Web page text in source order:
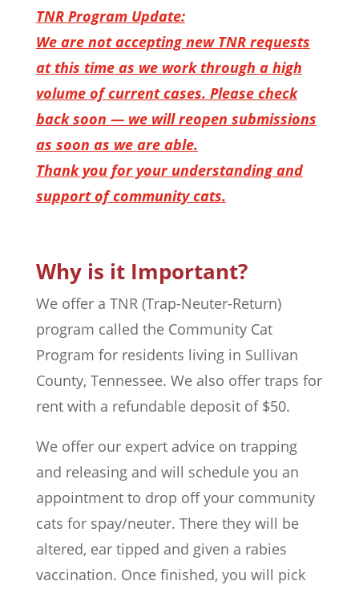
TNR Program Update:
We are not accepting new TNR requests
at this time as we work through a high
volume of current cases. Please check
back soon — we will reopen submissions
as soon as we are able.
Thank you for your understanding and
support of community cats.
Why is it Important?
We offer a TNR (Trap-Neuter-Return)
program called the Community Cat
Program for residents living in Sullivan
County, Tennessee. We also offer traps for
rent with a refundable deposit of $50.
We offer our expert advice on trapping
and releasing and will schedule you an
appointment to drop off your community
cats for spay/neuter. There they will be
altered, ear tipped and given a rabies
vaccination. Once finished, you will pick